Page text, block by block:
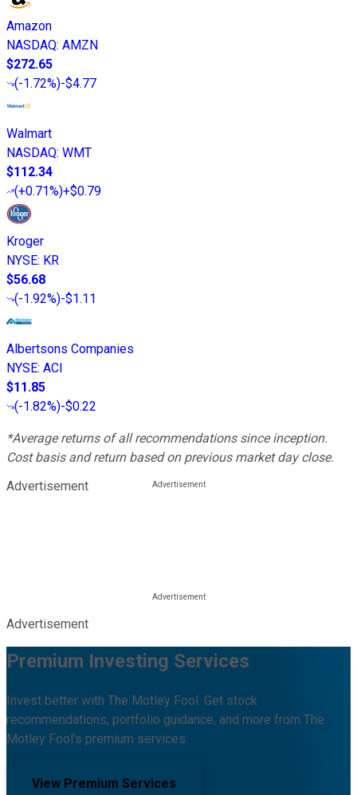
Amazon
NASDAQ: AMZN
$272.65
(-1.72%)-$4.77
Walmart
NASDAQ: WMT
$112.34
(+0.71%)+$0.79
Kroger
NYSE: KR
$56.68
(-1.92%)-$1.11
Albertsons Companies
NYSE: ACI
$11.85
(-1.82%)-$0.22
*Average returns of all recommendations since inception.
Cost basis and return based on previous market day close.
Advertisement
Advertisement
Premium Investing Services
Invest better with The Motley Fool. Get stock
recommendations, portfolio guidance, and more from The
Motley Fool's premium services.
View Premium Services